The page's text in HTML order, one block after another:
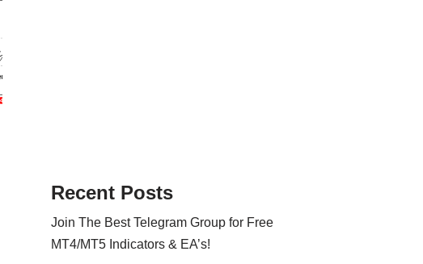
Recent Posts
Join The Best Telegram Group for Free
MT4/MT5 Indicators & EA’s!